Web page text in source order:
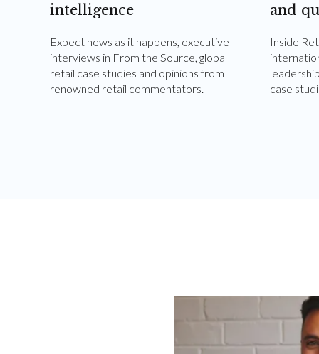
intelligence
Expect news as it happens, executive
interviews in From the Source, global
retail case studies and opinions from
renowned retail commentators.
and
Inside
case